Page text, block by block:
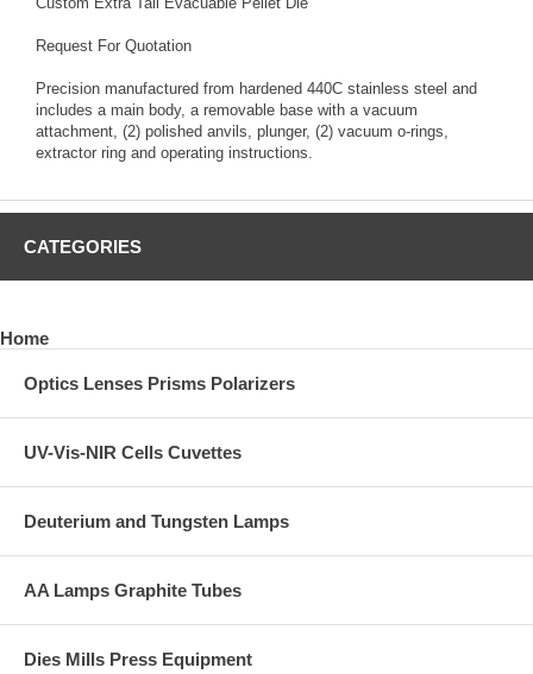
Request For Quotation
Precision manufactured from hardened 440C stainless steel and
includes a main body, a removable base with a vacuum
attachment, (2) polished anvils, plunger, (2) vacuum o-rings,
extractor ring and operating instructions.
CATEGORIES
Home
Optics Lenses Prisms Polarizers
UV-Vis-NIR Cells Cuvettes
Deuterium and Tungsten Lamps
AA Lamps Graphite Tubes
Dies Mills Press Equipment